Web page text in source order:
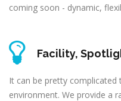
coming soon - dynamic,
Facility,
It can be pretty
environment. We provide a